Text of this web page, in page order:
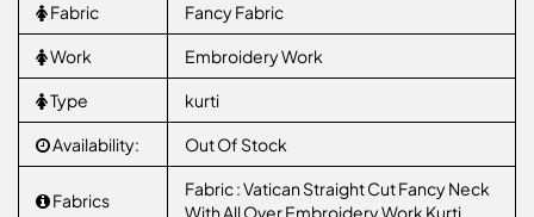
Fabric Fancy Fabric
Work Embroidery Work
Type kurti
Availability: Out Of Stock
Fabrics
Fabric : Vatican Straight Cut Fancy Neck
With All Over Embroidery Work Kurti